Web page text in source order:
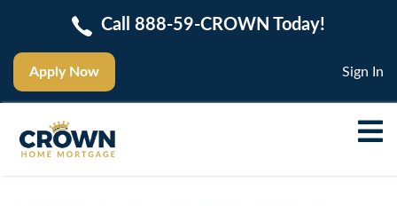
Apply Now
Call 888-59-CROWN Today!
Sign In